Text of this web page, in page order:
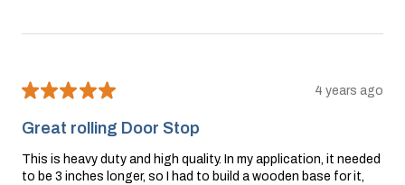
★★★★★ 4 years ago
Great rolling Door Stop
This is heavy duty and high quality. In my application, it needed
to be 3 inches longer, so I had to build a wooden base for it,